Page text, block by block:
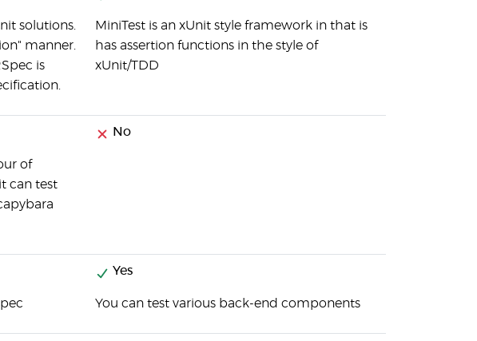
solutions.
manner.
is
MiniTest is an xUnit style framework in that is
has assertion functions in the style of
xUnit/TDD
of
can test
No
Yes
You can test various back-end components